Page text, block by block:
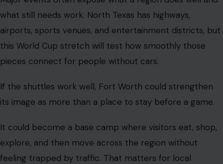
what still needs work. North Texas has highways,
airports, sports venues, and entertainment districts, but
this World Cup stretch will test how smoothly those
pieces connect for people without cars.
If the shuttles work well, Fort Worth could strengthen
its image as more than a place to stay before a game.
It could become a base camp where visitors eat, shop,
explore, and then move across the region without
feeling trapped by traffic. That matters for local